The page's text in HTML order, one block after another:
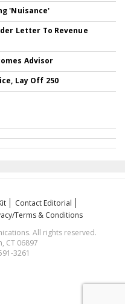
'Nuisance'
Letter To Revenue
Advisor
Lay Off 250
Contact Editorial
Terms & Conditions
All rights reserved.
CT 06897
3261